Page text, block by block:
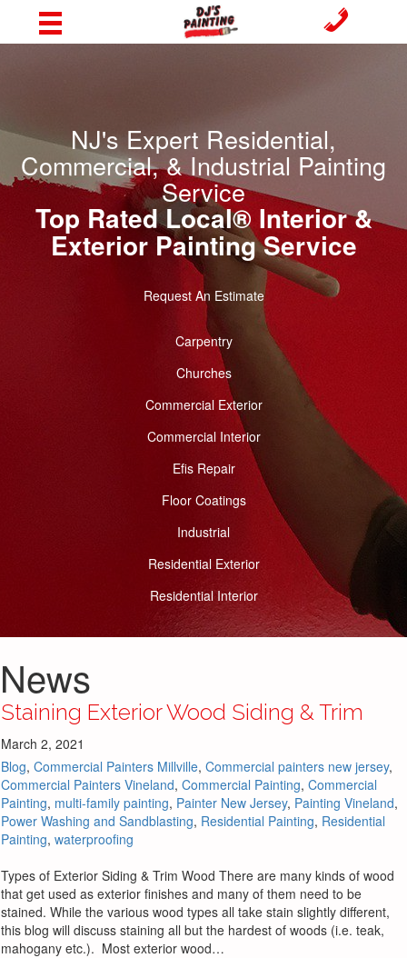
NJ's Expert Residential,
Commercial, & Industrial Painting
Service
Top Rated Local® Interior &
Exterior Painting Service
Request An Estimate
Carpentry
Churches
Commercial Exterior
Commercial Interior
Efis Repair
Floor Coatings
Industrial
Residential Exterior
Residential Interior
News
Staining Exterior Wood Siding & Trim
March 2, 2021
Blog, Commercial Painters Millville, Commercial painters new jersey,
Commercial Painters Vineland, Commercial Painting, Commercial
Painting, multi-family painting, Painter New Jersey, Painting Vineland,
Power Washing and Sandblasting, Residential Painting, Residential
Painting, waterproofing
Types of Exterior Siding & Trim Wood There are many kinds of wood
that get used as exterior finishes and many of them need to be
stained. While the various wood types all take stain slightly different,
this blog will discuss staining all but the hardest of woods (i.e. teak,
mahogany etc.). Most exterior wood…